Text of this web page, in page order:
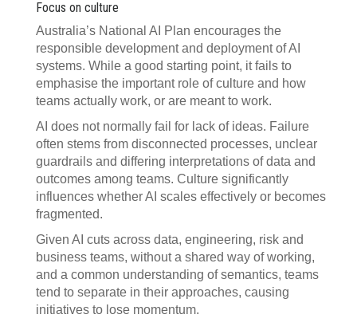
Focus on culture
Australia’s National AI Plan encourages the
responsible development and deployment of AI
systems. While a good starting point, it fails to
emphasise the important role of culture and how
teams actually work, or are meant to work.
AI does not normally fail for lack of ideas. Failure
often stems from disconnected processes, unclear
guardrails and differing interpretations of data and
outcomes among teams. Culture significantly
influences whether AI scales effectively or becomes
fragmented.
Given AI cuts across data, engineering, risk and
business teams, without a shared way of working,
and a common understanding of semantics, teams
tend to separate in their approaches, causing
initiatives to lose momentum.